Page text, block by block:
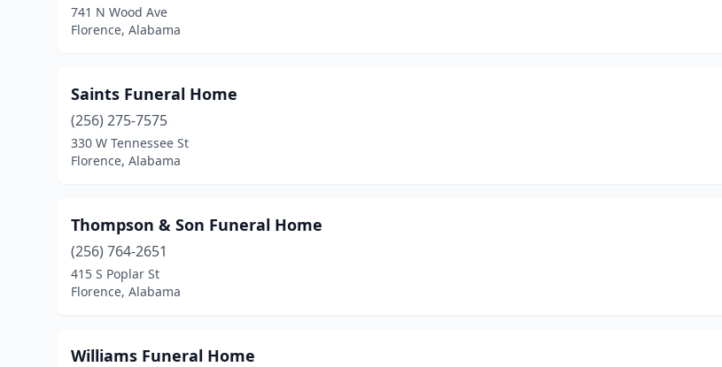
741 N Wood Ave
Florence, Alabama
Saints Funeral Home
(256) 275-7575
330 W Tennessee St
Florence, Alabama
Thompson & Son Funeral Home
(256) 764-2651
415 S Poplar St
Florence, Alabama
Williams Funeral Home